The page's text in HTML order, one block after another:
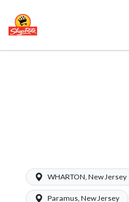
WHARTON, New Jersey
Paramus, New Jersey